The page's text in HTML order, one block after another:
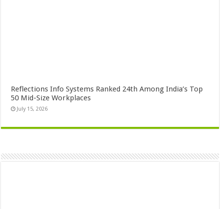
Reflections Info Systems Ranked 24th Among India’s Top
50 Mid-Size Workplaces
July 15, 2026